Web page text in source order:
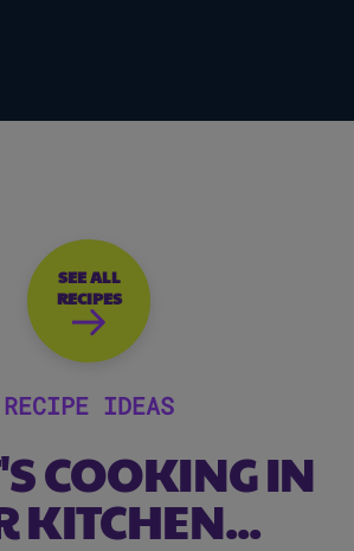
RECIPE IDEAS
COOKING IN
KITCHEN...
SEE ALL
RECIPES